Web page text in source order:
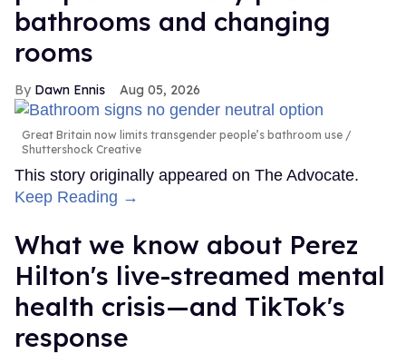
bathrooms and changing
rooms
Dawn Ennis Aug 05, 2026
Great Britain now limits transgender people’s bathroom use
Shuttershock Creative
This story originally appeared on The Advocate.
Keep Reading →
What we know about Perez
Hilton's live-streamed mental
health crisis—and TikTok's
response